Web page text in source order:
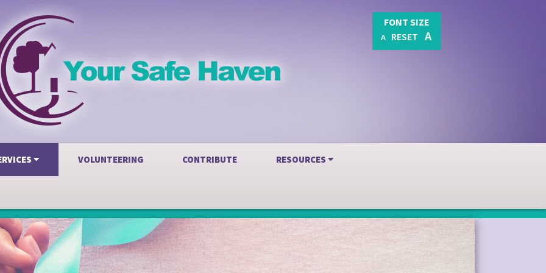
FONT SIZE
A RESET A
VOLUNTEERING CONTRIBUTE RESOURCES